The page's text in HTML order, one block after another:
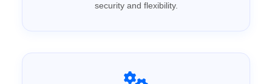
security and flexibility.